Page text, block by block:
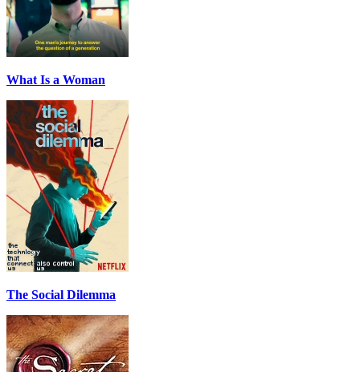
What Is a Woman
The Social Dilemma